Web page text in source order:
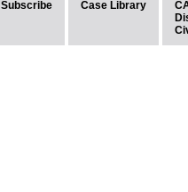
Subscribe Case Library